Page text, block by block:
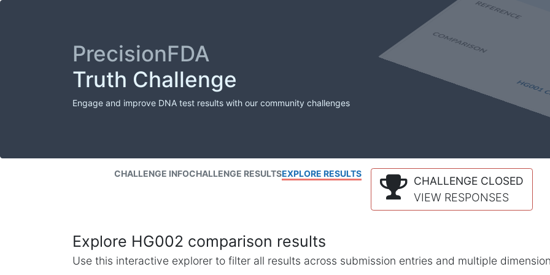
PrecisionFDA
Truth Challenge
Engage and improve DNA test results with our community challenges
CHALLENGE INFOCHALLENGE RESULTSEXPLORE RESULTS
CHALLENGE CLOSED
VIEW RESPONSES
Explore HG002 comparison results
Use this interactive explorer to filter all results across submission entries and multiple